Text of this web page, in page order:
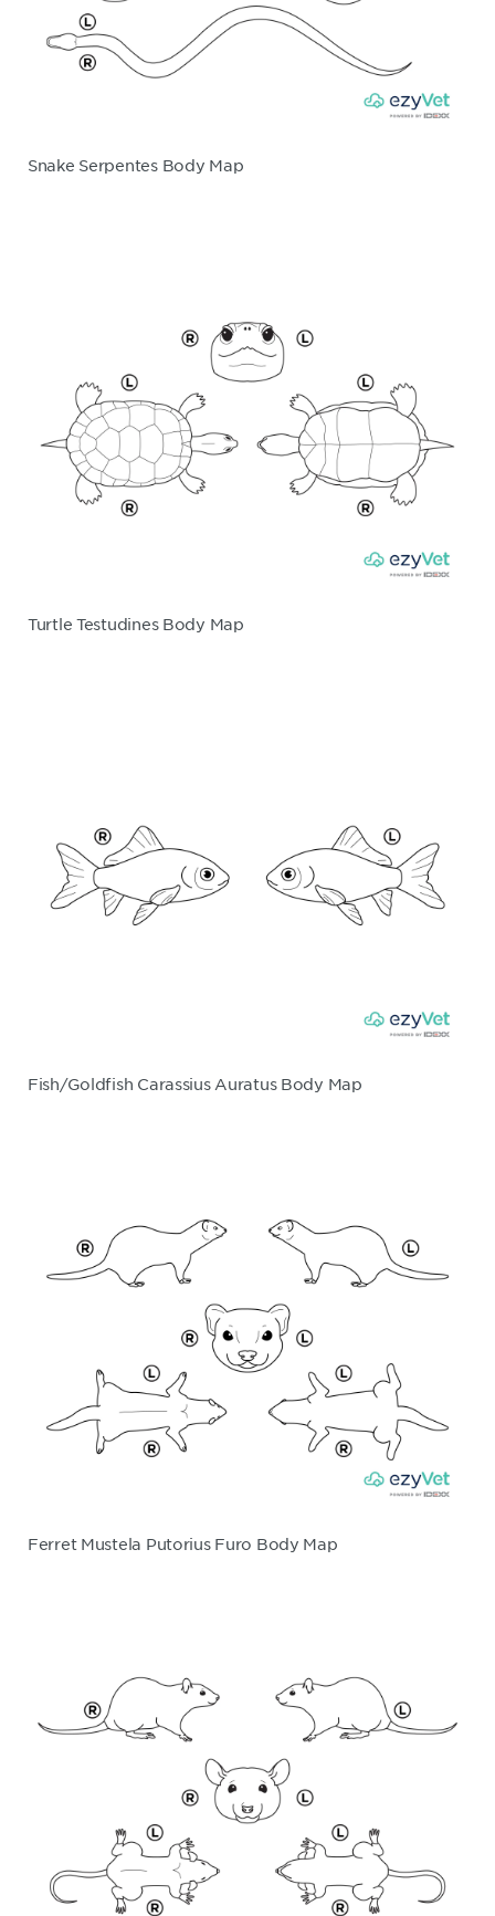
Snake Serpentes Body Map
Turtle Testudines Body Map
Fish/Goldfish Carassius Auratus Body Map
Ferret Mustela Putorius Furo Body Map